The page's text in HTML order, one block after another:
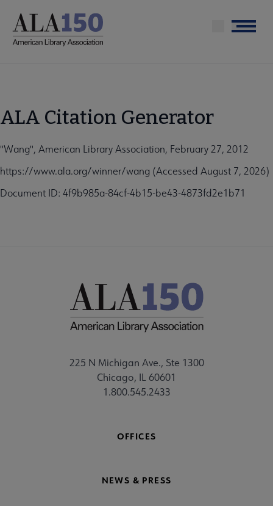
main
Menu
ALA Citation Generator
"Wang", American Library Association, February 27, 2012
https://www.ala.org/winner/wang (Accessed August 7, 2026)
Document ID: 4f9b985a-84cf-4b15-be43-4873fd2e1b71
225 N Michigan Ave., Ste 1300
Chicago, IL 60601
1.800.545.2433
OFFICES
NEWS & PRESS